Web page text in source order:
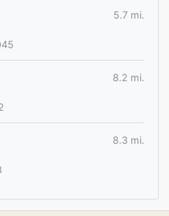
5.7 mi.
8.2 mi.
8.3 mi.